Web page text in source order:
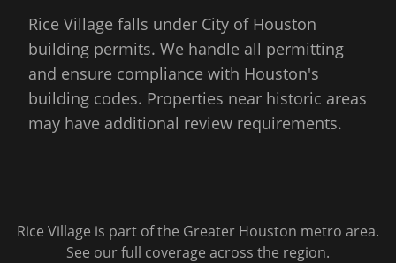
Rice Village falls under City of Houston
building permits. We handle all permitting
and ensure compliance with Houston's
building codes. Properties near historic areas
may have additional review requirements.
Rice Village is part of the Greater Houston metro area.
See our full coverage across the region.